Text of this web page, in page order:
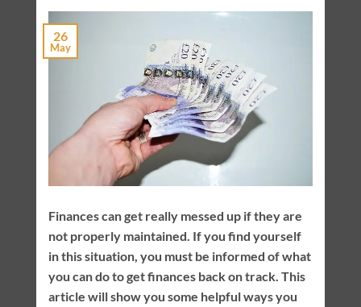
26
May
Finances can get really messed up if they are
not properly maintained. If you find yourself
in this situation, you must be informed of what
you can do to get finances back on track. This
article will show you some helpful ways you